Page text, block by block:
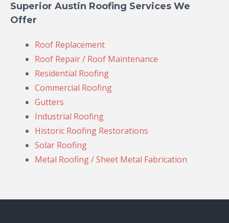
Superior Austin Roofing Services We
Offer
Roof Replacement
Roof Repair / Roof Maintenance
Residential Roofing
Commercial Roofing
Gutters
Industrial Roofing
Historic Roofing Restorations
Solar Roofing
Metal Roofing / Sheet Metal Fabrication